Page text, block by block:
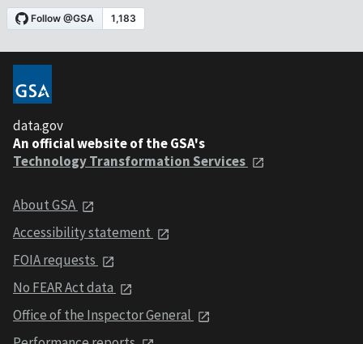
data.gov
An official website of the GSA's
Technology Transformation Services
About GSA
Accessibility statement
FOIA requests
No FEAR Act data
Office of the Inspector General